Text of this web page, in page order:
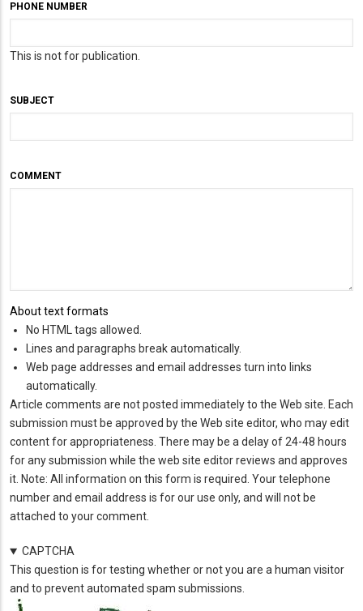
PHONE NUMBER
This is not for publication.
SUBJECT
COMMENT
About text formats
No HTML tags allowed.
Lines and paragraphs break automatically.
Web page addresses and email addresses turn into links
automatically.
Article comments are not posted immediately to the Web site. Each
submission must be approved by the Web site editor, who may edit
content for appropriateness. There may be a delay of 24-48 hours
for any submission while the web site editor reviews and approves
it. Note: All information on this form is required. Your telephone
number and email address is for our use only, and will not be
attached to your comment.
CAPTCHA
This question is for testing whether or not you are a human visitor
and to prevent automated spam submissions.